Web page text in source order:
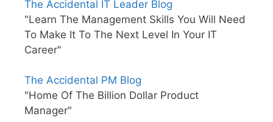
The Accidental IT Leader Blog
"Learn The Management Skills You Will Need
To Make It To The Next Level In Your IT
Career"
The Accidental PM Blog
"Home Of The Billion Dollar Product
Manager"